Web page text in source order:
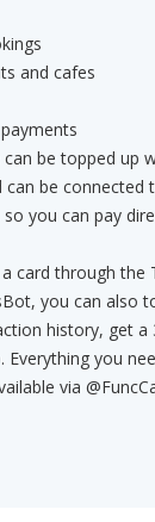
and cafes
can be topped up
can be connected
so you can pay
card through the
you can also
history, get a
Everything you
via